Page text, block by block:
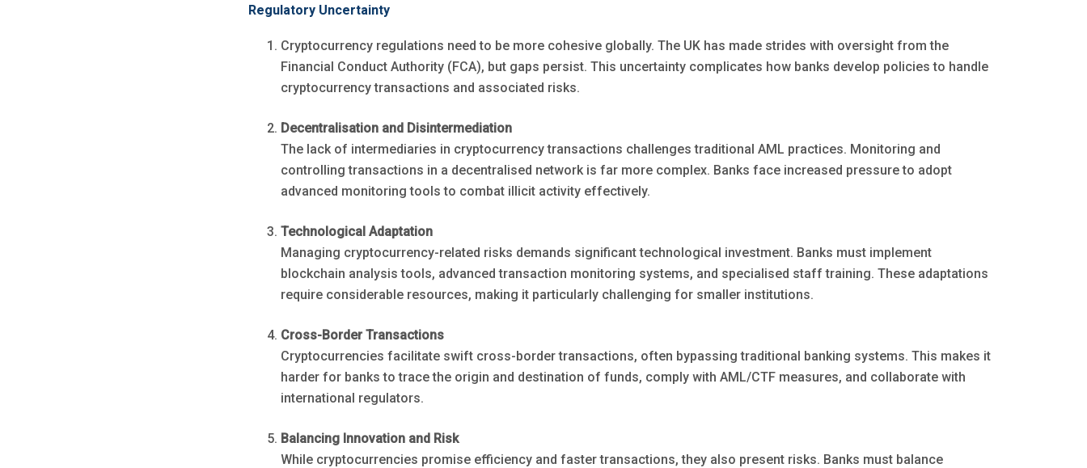
Regulatory Uncertainty
Cryptocurrency regulations need to be more cohesive globally. The UK has made strides with oversight from the
Financial Conduct Authority (FCA), but gaps persist. This uncertainty complicates how banks develop policies to handle
cryptocurrency transactions and associated risks.
Decentralisation and Disintermediation
The lack of intermediaries in cryptocurrency transactions challenges traditional AML practices. Monitoring and
controlling transactions in a decentralised network is far more complex. Banks face increased pressure to adopt
advanced monitoring tools to combat illicit activity effectively.
Technological Adaptation
Managing cryptocurrency-related risks demands significant technological investment. Banks must implement
blockchain analysis tools, advanced transaction monitoring systems, and specialised staff training. These adaptations
require considerable resources, making it particularly challenging for smaller institutions.
Cross-Border Transactions
Cryptocurrencies facilitate swift cross-border transactions, often bypassing traditional banking systems. This makes it
harder for banks to trace the origin and destination of funds, comply with AML/CTF measures, and collaborate with
international regulators.
Balancing Innovation and Risk
While cryptocurrencies promise efficiency and faster transactions, they also present risks. Banks must balance